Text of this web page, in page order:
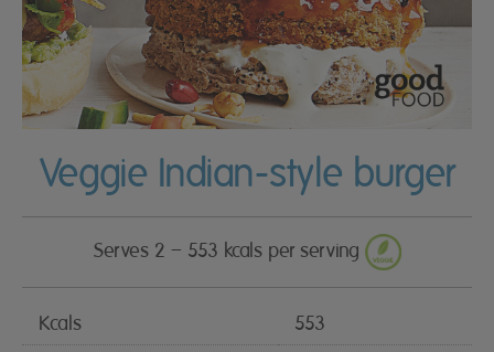
Veggie Indian-style burger
Serves 2 – 553 kcals per serving
Kcals
553